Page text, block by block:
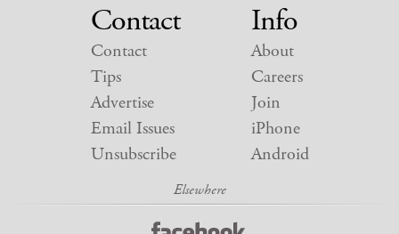
Contact
Contact
Tips
Advertise
Email Issues
Unsubscribe
Info
About
Careers
Join
iPhone
Android